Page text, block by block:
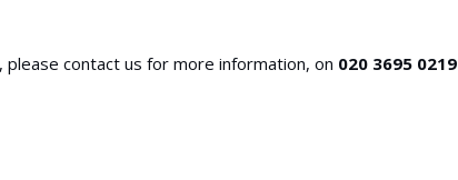
contact us for more information, on 020 3695 0219